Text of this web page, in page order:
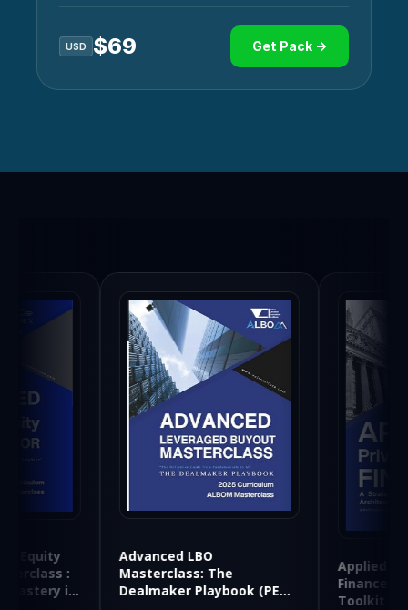
USD $69 Get Pack →
Advanced LBO
Masterclass: The
Dealmaker Playbook (PE
Applied Private Equity
Finance: A Strategic
Toolkit for Financial